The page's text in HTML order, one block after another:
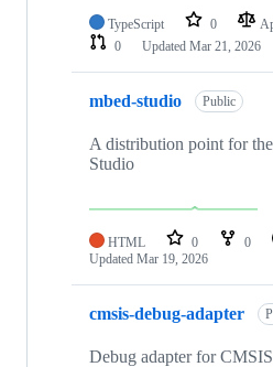
TypeScript 0
0
Updated Mar 21, 2026
mbed-studio Public
A distribution point for
Studio
HTML 0 0
Updated Mar 19, 2026
cmsis-debug-adapter
Debug adapter for